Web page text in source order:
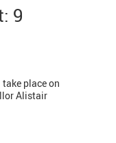
9
place on
Alistair